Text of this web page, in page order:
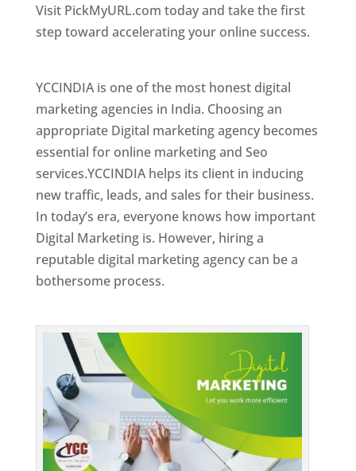
Visit PickMyURL.com today and take the first
step toward accelerating your online success.
YCCINDIA is one of the most honest digital
marketing agencies in India. Choosing an
appropriate Digital marketing agency becomes
essential for online marketing and Seo
services.YCCINDIA helps its client in inducing
new traffic, leads, and sales for their business.
In today’s era, everyone knows how important
Digital Marketing is. However, hiring a
reputable digital marketing agency can be a
bothersome process.